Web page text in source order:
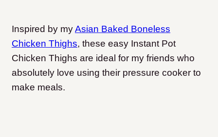
Inspired by myAsian Baked Boneless
Chicken Thighs, these easy Instant Pot
Chicken Thighs are ideal for my friends who
absolutely love using their pressure cooker to
make meals.